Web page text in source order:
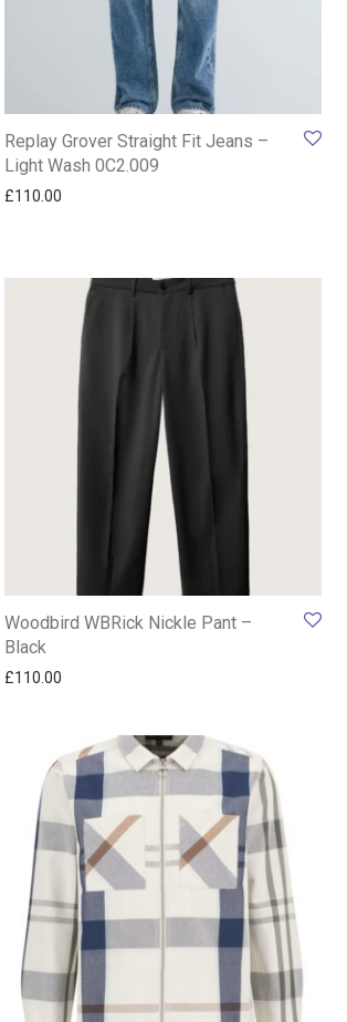
Replay Grover Straight Fit Jeans –
Light Wash 0C2.009
£110.00
Woodbird WBRick Nickle Pant –
Black
£110.00